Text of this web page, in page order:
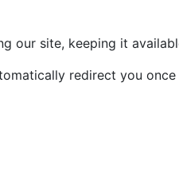
our site, keeping it
redirect you